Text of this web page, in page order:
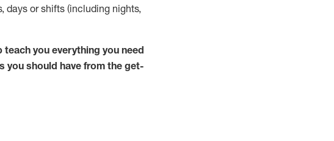
days or shifts (including nights,
you everything you need
you should have from the get-